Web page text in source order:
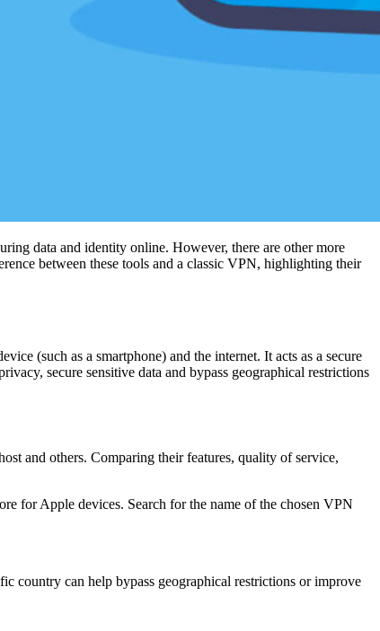
data and identity online. However, there are other more
between these tools and a classic VPN, highlighting their
(such as a smartphone) and the internet. It acts as a secure
secure sensitive data and bypass geographical restrictions
and others. Comparing their features, quality of service,
for Apple devices. Search for the name of the chosen VPN
country can help bypass geographical restrictions or improve